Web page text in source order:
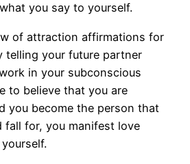
you say to yourself.
of attraction affirmations for
telling your future partner
in your subconscious
to believe that you are
you become the person that
fall for, you manifest love